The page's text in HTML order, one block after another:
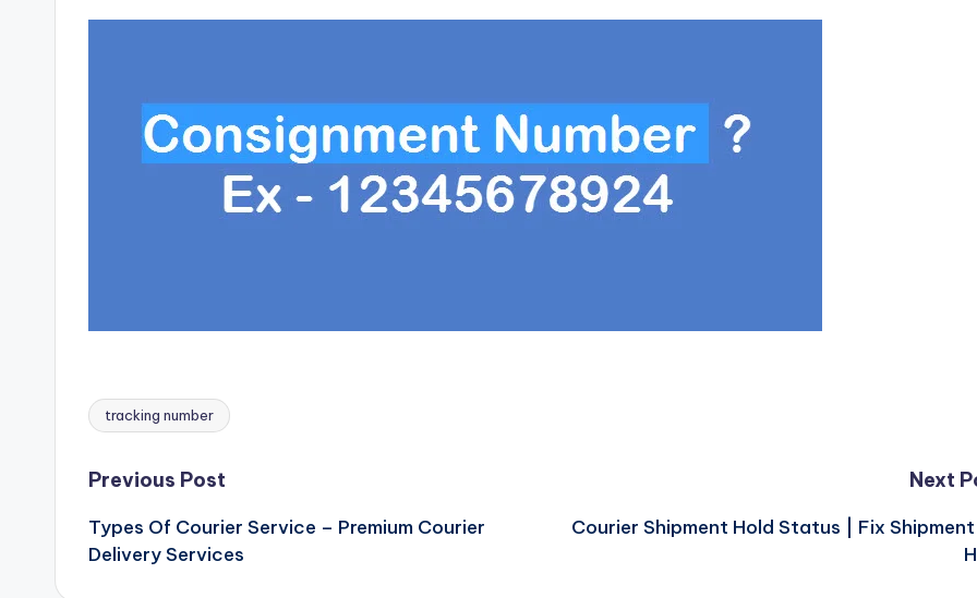
Tags:
tracking number
Post
navigation
Previous Post
Types Of Courier Service – Premium Courier
Delivery Services
Next
Courier Shipment Hold Status | Fix Shipment